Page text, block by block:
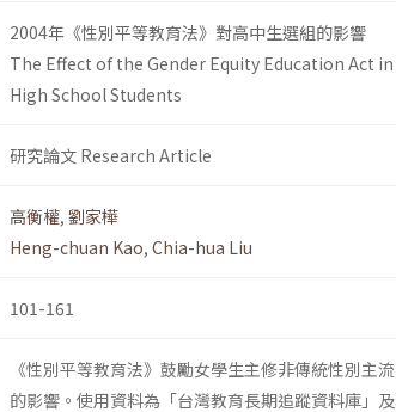
2004年《性別平等教育法》對高中生選組的影響
The Effect of the Gender Equity Education Act
High School Students
研究論文 Research Article
高衡權, 劉家樺
Heng-chuan Kao, Chia-hua Liu
101-161
《性別平等教育法》鼓勵女學生主修非傳統性別主
的影響。使用資料為「台灣教育長期追蹤資料庫」